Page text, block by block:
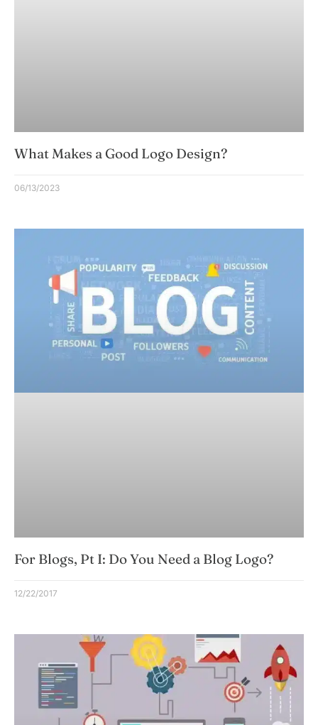
What Makes a Good Logo Design?
06/13/2023
For Blogs, Pt I: Do You Need a Blog Logo?
12/22/2017